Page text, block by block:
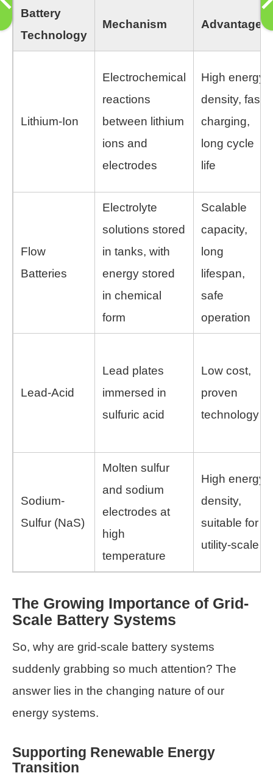
Battery
Technology
Mechanism Advantages
Lithium-Ion
Electrochemical
reactions
between lithium
ions and
electrodes
High energy
density, fast
charging,
long cycle
life
Flow
Batteries
Electrolyte
solutions stored
in tanks, with
energy stored
in chemical
form
Scalable
capacity,
long
lifespan,
safe
operation
Lead-Acid
Lead plates
immersed in
sulfuric acid
Low cost,
proven
technology
Sodium-
Sulfur (NaS)
Molten sulfur
and sodium
electrodes at
high
temperature
High energy
density,
suitable for
utility-scale
The Growing Importance of Grid-
Scale Battery Systems
So, why are grid-scale battery systems
suddenly grabbing so much attention? The
answer lies in the changing nature of our
energy systems.
Supporting Renewable Energy
Transition